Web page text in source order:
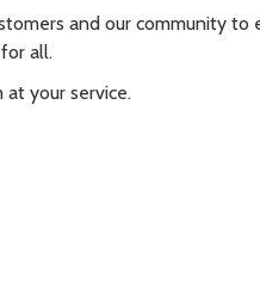
and our community to
all.
at your service.